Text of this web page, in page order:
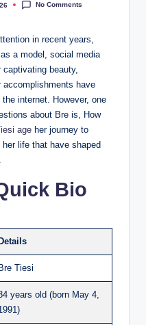
No Comments
in recent years,
a model, social media
captivating beauty,
accomplishments have
internet. However, one
about Bre is, How
age her journey to
life that have shaped
Bio
Details
Bre Tiesi
years old (born May 4,